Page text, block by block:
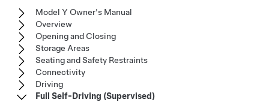
Model Y Owner's Manual
Overview
Opening and Closing
Storage Areas
Seating and Safety Restraints
Connectivity
Driving
Full Self-Driving (Supervised)